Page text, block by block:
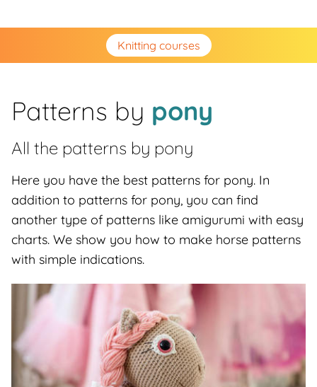
Knitting courses
Patterns by pony
All the patterns by pony
Here you have the best patterns for pony. In
addition to patterns for pony, you can find
another type of patterns like amigurumi with easy
charts. We show you how to make horse patterns
with simple indications.